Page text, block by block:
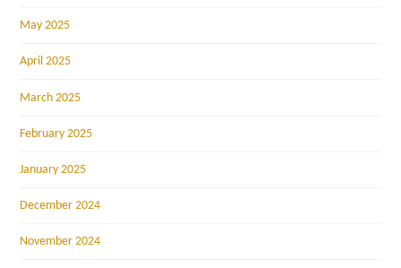
May 2025
April 2025
March 2025
February 2025
January 2025
December 2024
November 2024